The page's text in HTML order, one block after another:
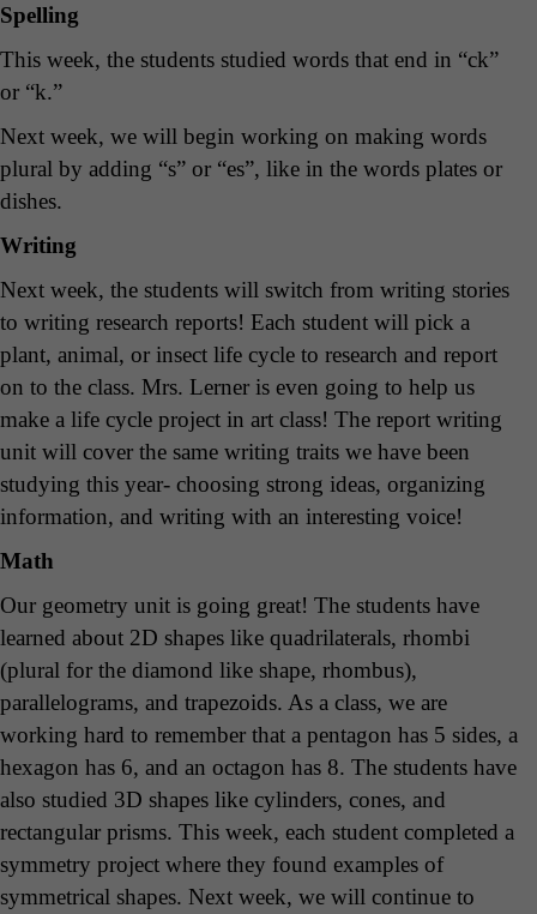
Spelling
This week, the students studied words that end in “ck”
or “k.”
Next week, we will begin working on making words
plural by adding “s” or “es”, like in the words plates or
dishes.
Writing
Next week, the students will switch from writing stories
to writing research reports! Each student will pick a
plant, animal, or insect life cycle to research and report
on to the class. Mrs. Lerner is even going to help us
make a life cycle project in art class! The report writing
unit will cover the same writing traits we have been
studying this year- choosing strong ideas, organizing
information, and writing with an interesting voice!
Math
Our geometry unit is going great! The students have
learned about 2D shapes like quadrilaterals, rhombi
(plural for the diamond like shape, rhombus),
parallelograms, and trapezoids. As a class, we are
working hard to remember that a pentagon has 5 sides, a
hexagon has 6, and an octagon has 8. The students have
also studied 3D shapes like cylinders, cones, and
rectangular prisms. This week, each student completed a
symmetry project where they found examples of
symmetrical shapes. Next week, we will continue to